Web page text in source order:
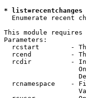
*
Enumerate recent
This module
Parameters:
rcstart        -
rcend          -
rcdir          -
rcnamespace    -